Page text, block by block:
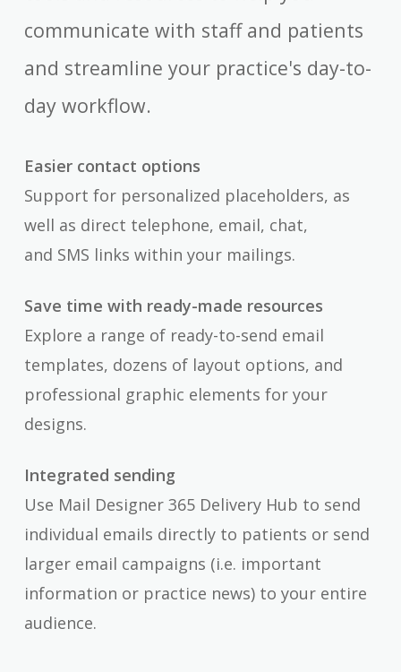
communicate with staff and patients
and streamline your practice's day-to-
day workflow.
Easier contact options
Support for personalized placeholders, as
well as direct telephone, email, chat,
and SMS links within your mailings.
Save time with ready-made resources
Explore a range of ready-to-send email
templates, dozens of layout options, and
professional graphic elements for your
designs.
Integrated sending
Use Mail Designer 365 Delivery Hub to send
individual emails directly to patients or send
larger email campaigns (i.e. important
information or practice news) to your entire
audience.